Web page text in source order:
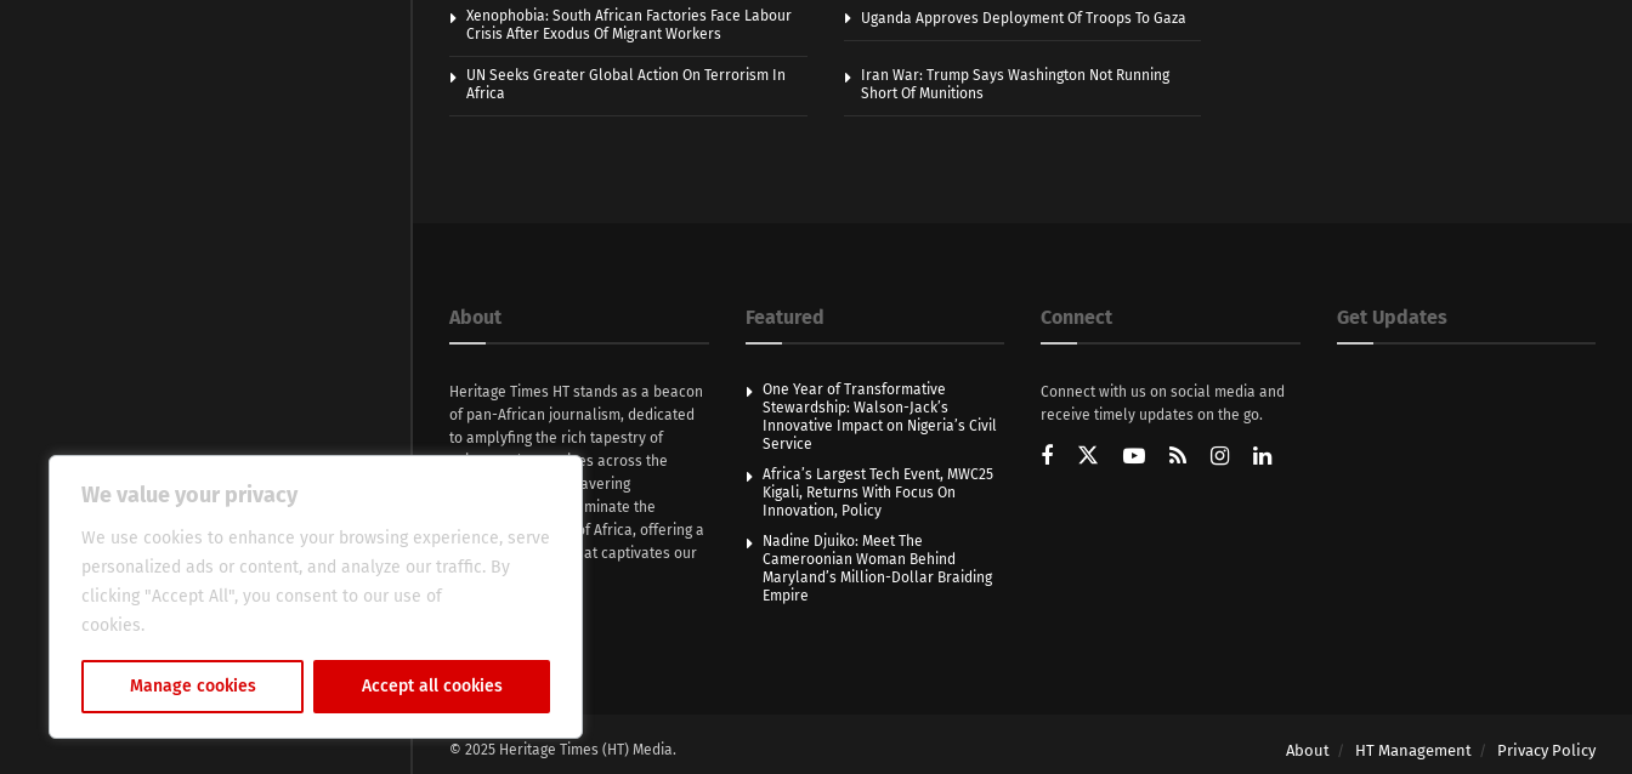
We value your privacy
We use cookies to enhance your browsing experience, serve
personalized ads or content, and analyze our traffic. By
clicking "Accept All", you consent to our use of
cookies.
Manage cookies Accept all cookies
Xenophobia: South African Factories Face Labour
Crisis After Exodus Of Migrant Workers
Uganda Approves Deployment Of Troops To Gaza
UN Seeks Greater Global Action On Terrorism In
Africa
Iran War: Trump Says Washington Not Running
Short Of Munitions
About
Heritage Times HT stands as a beacon
of pan-African journalism, dedicated
to amplyfing the rich tapestry of
voices and narratives across the
continent. With unwavering
commitment, we illuminate the
evocative essence of Africa, offering a
fresh perspective that captivates our
global audience.
Featured
One Year of Transformative
Stewardship: Walson-Jack’s
Innovative Impact on Nigeria’s Civil
Service
Africa’s Largest Tech Event, MWC25
Kigali, Returns With Focus On
Innovation, Policy
Nadine Djuiko: Meet The
Cameroonian Woman Behind
Maryland’s Million-Dollar Braiding
Empire
Connect
Connect with us on social media and
receive timely updates on the go.
Get Updates
About HT Management Privacy Policy
© 2025 Heritage Times (HT) Media.